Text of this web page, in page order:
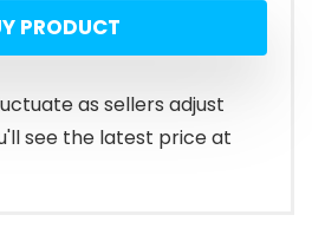
PRODUCT
as sellers adjust
see the latest price at